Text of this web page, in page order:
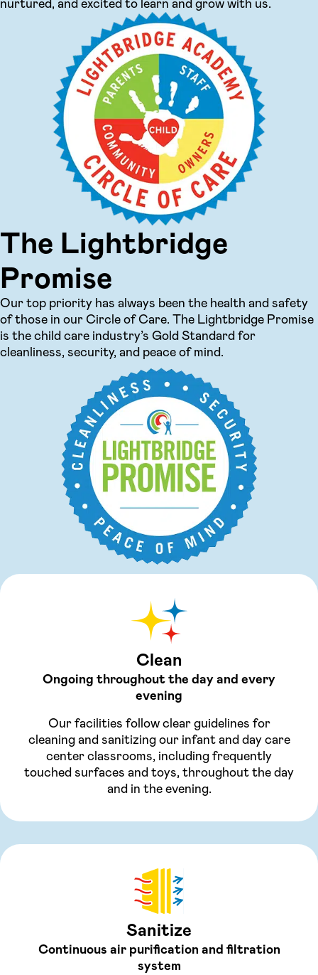
nurtured, and excited to learn and grow with us.
The Lightbridge
Promise
Our top priority has always been the health and safety
of those in our Circle of Care. The Lightbridge Promise
is the child care industry’s Gold Standard for
cleanliness, security, and peace of mind.
Clean
Ongoing throughout the day and every
evening
Our facilities follow clear guidelines for
cleaning and sanitizing our infant and day care
center classrooms, including frequently
touched surfaces and toys, throughout the day
and in the evening.
Sanitize
Continuous air purification and filtration
system